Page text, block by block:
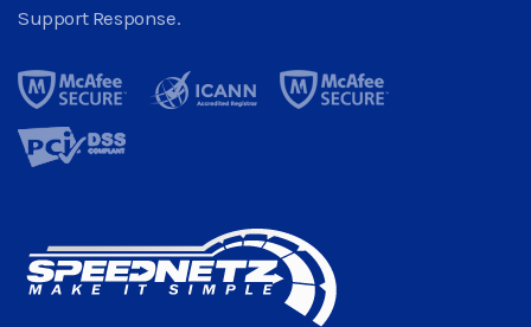
Support Response.